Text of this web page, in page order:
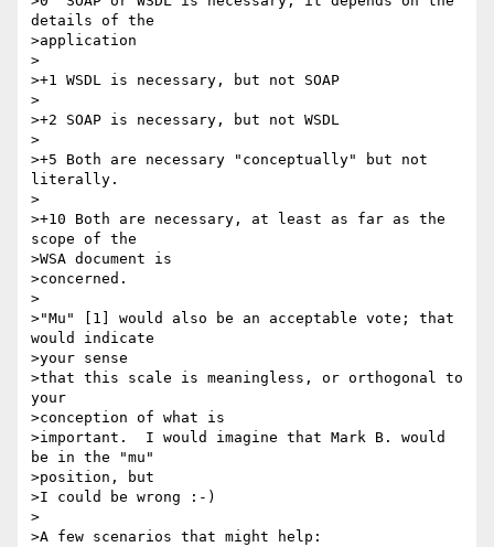
details of the
>application
>
>+1 WSDL is necessary, but not SOAP
>
>+2 SOAP is necessary, but not WSDL
>
>+5 Both are necessary "conceptually" but not
literally.
>
>+10 Both are necessary, at least as far as the
scope of the
>WSA document is
>concerned.
>
>"Mu" [1] would also be an acceptable vote; that
would indicate
>your sense
>that this scale is meaningless, or orthogonal to
your
>conception of what is
>important.  I would imagine that Mark B. would
be in the "mu"
>position, but
>I could be wrong :-)
>
>A few scenarios that might help: